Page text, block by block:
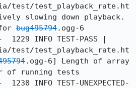
test/test_playback_rate.ht
slowing down playback.
bug495794.ogg-6
INFO TEST-PASS |
test/test_playback_rate.ht
.ogg-6] Length of array
of running tests
INFO TEST-UNEXPECTED-